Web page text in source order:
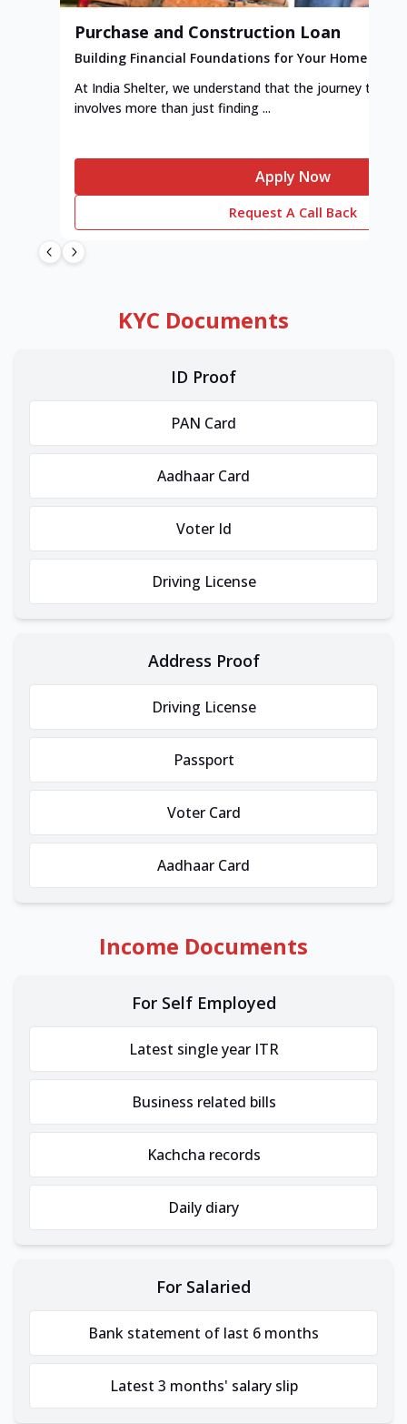
Purchase and Construction Loan
Building Financial Foundations for Your Home
At India Shelter, we understand that the journey to
involves more than just finding ...
Apply Now
Request A Call Back
KYC Documents
ID Proof
PAN Card
Aadhaar Card
Voter Id
Driving License
Address Proof
Driving License
Passport
Voter Card
Aadhaar Card
Income Documents
For Self Employed
Latest single year ITR
Business related bills
Kachcha records
Daily diary
For Salaried
Bank statement of last 6 months
Latest 3 months' salary slip